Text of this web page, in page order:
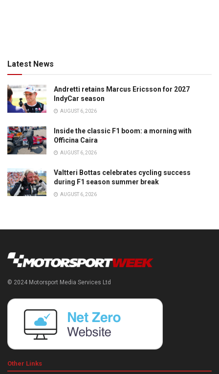
Latest News
Andretti retains Marcus Ericsson for 2027
IndyCar season
AUGUST 6, 2026
Inside the classic F1 boom: a morning with
Officina Caira
AUGUST 6, 2026
Valtteri Bottas celebrates cycling success
during F1 season summer break
AUGUST 6, 2026
© 2024 Motorsport Media Services Ltd
Other Links